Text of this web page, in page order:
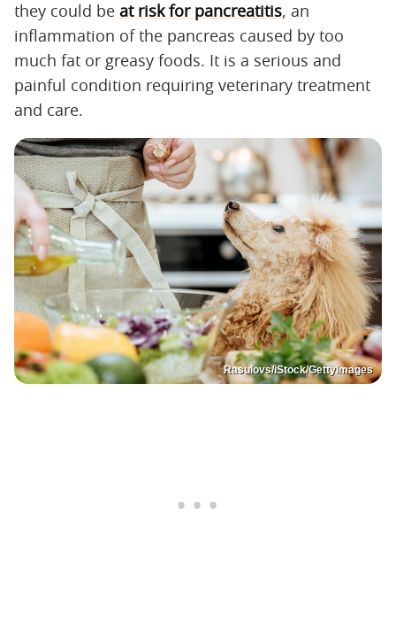
they could be at risk for pancreatitis, an
inflammation of the pancreas caused by too
much fat or greasy foods. It is a serious and
painful condition requiring veterinary treatment
and care.
Rasulovs/iStock/GettyImages